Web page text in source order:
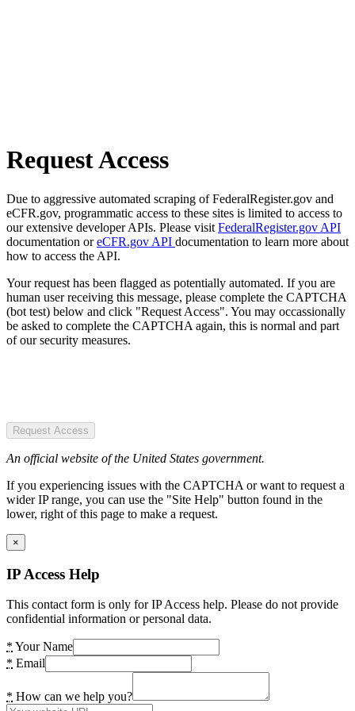
Request Access
Due to aggressive automated scraping of FederalRegister.gov and
eCFR.gov, programmatic access to these sites is limited to access to
our extensive developer APIs. Please visit FederalRegister.gov API
documentation oreCFR.gov API documentation to learn more about
how to access the API.
Your request has been flagged as potentially automated. If you are
human user receiving this message, please complete the CAPTCHA
(bot test) below and click "Request Access". You may occassionally
be asked to complete the CAPTCHA again, this is normal and part
of our security measures.
Request Access
An official website of the United States government.
If you experiencing issues with the CAPTCHA or want to request a
wider IP range, you can use the "Site Help" button found in the
lower, right of this page to make a request.
×
IP Access Help
This contact form is only for IP Access help. Please do not provide
confidential information or personal data.
* Your Name
* Email
* How can we help you?